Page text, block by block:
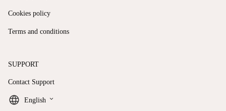
Cookies policy
Terms and conditions
SUPPORT
Contact Support
English keyboard_arrow_down